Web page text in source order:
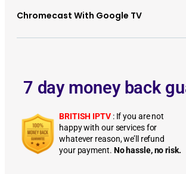
Chromecast With Google TV
7 day money back
BRITISH IPTV : If you are not
happy with our services for
whatever reason, we’ll refund
your payment. No hassle, no risk.